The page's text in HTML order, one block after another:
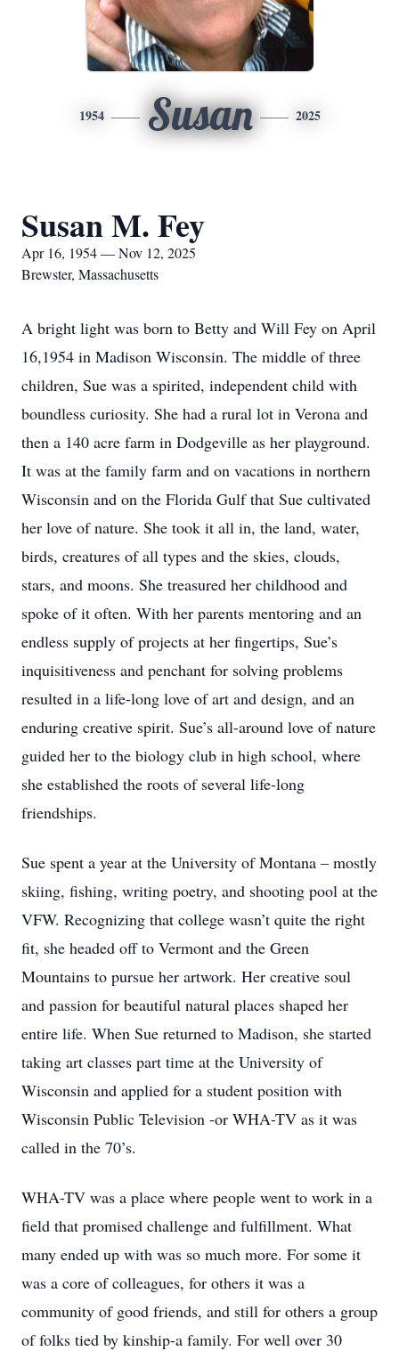
1954 Susan 2025
Susan M. Fey
Apr 16, 1954 — Nov 12, 2025
Brewster, Massachusetts
A bright light was born to Betty and Will Fey on April
16,1954 in Madison Wisconsin. The middle of three
children, Sue was a spirited, independent child with
boundless curiosity. She had a rural lot in Verona and
then a 140 acre farm in Dodgeville as her playground.
It was at the family farm and on vacations in northern
Wisconsin and on the Florida Gulf that Sue cultivated
her love of nature. She took it all in, the land, water,
birds, creatures of all types and the skies, clouds,
stars, and moons. She treasured her childhood and
spoke of it often. With her parents mentoring and an
endless supply of projects at her fingertips, Sue’s
inquisitiveness and penchant for solving problems
resulted in a life-long love of art and design, and an
enduring creative spirit. Sue’s all-around love of nature
guided her to the biology club in high school, where
she established the roots of several life-long
friendships.
Sue spent a year at the University of Montana – mostly
skiing, fishing, writing poetry, and shooting pool at the
VFW. Recognizing that college wasn’t quite the right
fit, she headed off to Vermont and the Green
Mountains to pursue her artwork. Her creative soul
and passion for beautiful natural places shaped her
entire life. When Sue returned to Madison, she started
taking art classes part time at the University of
Wisconsin and applied for a student position with
Wisconsin Public Television -or WHA-TV as it was
called in the 70’s.
WHA-TV was a place where people went to work in a
field that promised challenge and fulfillment. What
many ended up with was so much more. For some it
was a core of colleagues, for others it was a
community of good friends, and still for others a group
of folks tied by kinship-a family. For well over 30